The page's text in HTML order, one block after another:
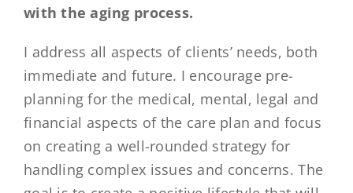
with the aging process.
I address all aspects of clients’ needs, both
immediate and future. I encourage pre-
planning for the medical, mental, legal and
financial aspects of the care plan and focus
on creating a well-rounded strategy for
handling complex issues and concerns. The